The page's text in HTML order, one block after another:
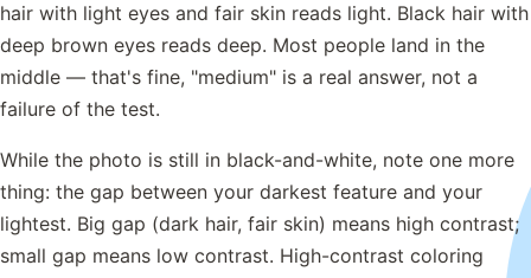
hair with light eyes and fair skin reads light. Black hair with
deep brown eyes reads deep. Most people land in the
middle — that's fine, "medium" is a real answer, not a
failure of the test.
While the photo is still in black-and-white, note one more
thing: the gap between your darkest feature and your
lightest. Big gap (dark hair, fair skin) means high contrast;
small gap means low contrast. High-contrast coloring